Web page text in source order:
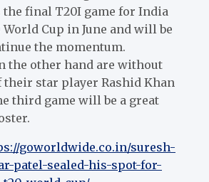
final T20I game for India
Cup in June and will be
the momentum.
the other hand are without
their star player Rashid Khan
third game will be a great
goworldwide.co.in/suresh-
patel-sealed-his-spot-for-